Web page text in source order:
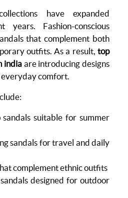
have expanded
years. Fashion-conscious
that complement both
outfits. As a result, top
indiaare introducing designs
comfort.
suitable for summer
sandals for travel and daily
complement ethnic outfits
designed for outdoor